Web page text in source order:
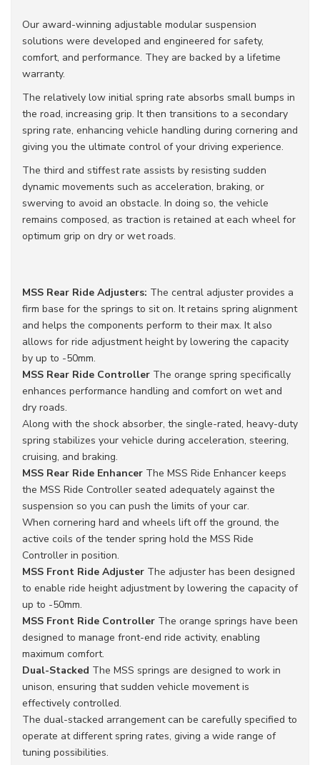
Our award-winning adjustable modular suspension
solutions were developed and engineered for safety,
comfort, and performance. They are backed by a lifetime
warranty.
The relatively low initial spring rate absorbs small bumps in
the road, increasing grip. It then transitions to a secondary
spring rate, enhancing vehicle handling during cornering and
giving you the ultimate control of your driving experience.
The third and stiffest rate assists by resisting sudden
dynamic movements such as acceleration, braking, or
swerving to avoid an obstacle. In doing so, the vehicle
remains composed, as traction is retained at each wheel for
optimum grip on dry or wet roads.
MSS Rear Ride Adjusters: The central adjuster provides a
firm base for the springs to sit on. It retains spring alignment
and helps the components perform to their max. It also
allows for ride adjustment height by lowering the capacity
by up to -50mm.
MSS Rear Ride Controller The orange spring specifically
enhances performance handling and comfort on wet and
dry roads.
Along with the shock absorber, the single-rated, heavy-duty
spring stabilizes your vehicle during acceleration, steering,
cruising, and braking.
MSS Rear Ride Enhancer The MSS Ride Enhancer keeps
the MSS Ride Controller seated adequately against the
suspension so you can push the limits of your car.
When cornering hard and wheels lift off the ground, the
active coils of the tender spring hold the MSS Ride
Controller in position.
MSS Front Ride Adjuster The adjuster has been designed
to enable ride height adjustment by lowering the capacity of
up to -50mm.
MSS Front Ride Controller The orange springs have been
designed to manage front-end ride activity, enabling
maximum comfort.
Dual-Stacked The MSS springs are designed to work in
unison, ensuring that sudden vehicle movement is
effectively controlled.
The dual-stacked arrangement can be carefully specified to
operate at different spring rates, giving a wide range of
tuning possibilities.